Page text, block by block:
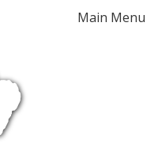
Main Menu